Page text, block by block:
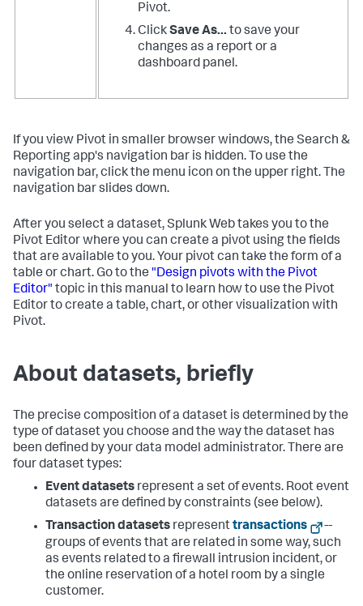
Pivot.
ClickSave As... to save your
changes as a report or a
dashboard panel.
If you view Pivot in smaller browser windows, the Search &
Reporting app's navigation bar is hidden. To use the
navigation bar, click the menu icon on the upper right. The
navigation bar slides down.
After you select a dataset, Splunk Web takes you to the
Pivot Editor where you can create a pivot using the fields
that are available to you. Your pivot can take the form of a
table or chart. Go to the "Design pivots with the Pivot
Editor" topic in this manual to learn how to use the Pivot
Editor to create a table, chart, or other visualization with
Pivot.
About datasets, briefly
The precise composition of a dataset is determined by the
type of dataset you choose and the way the dataset has
been defined by your data model administrator. There are
four dataset types:
Event datasets represent a set of events. Root event
datasets are defined by constraints (see below).
Transaction datasets representtransactions
--
groups of events that are related in some way, such
as events related to a firewall intrusion incident, or
the online reservation of a hotel room by a single
customer.